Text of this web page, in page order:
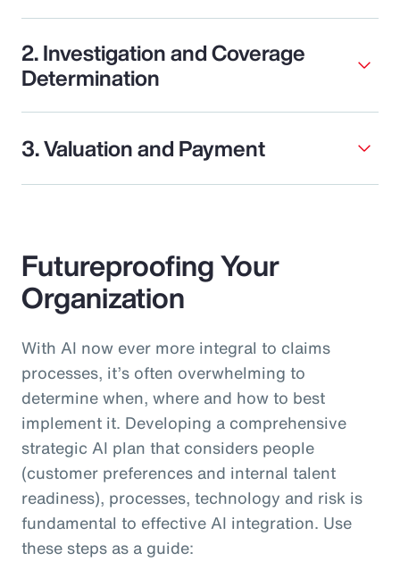
2. Investigation and Coverage
Determination
3. Valuation and Payment
Futureproofing Your
Organization
With AI now ever more integral to claims
processes, it’s often overwhelming to
determine when, where and how to best
implement it. Developing a comprehensive
strategic AI plan that considers people
(customer preferences and internal talent
readiness), processes, technology and risk is
fundamental to effective AI integration. Use
these steps as a guide: